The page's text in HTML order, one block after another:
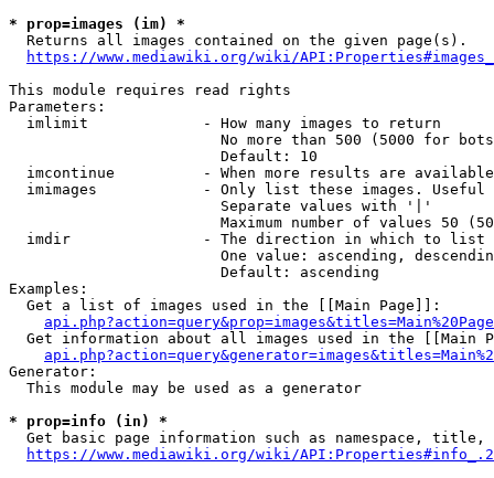
* prop=images (im) *
  Returns all images contained on the given page(s).
https://www.mediawiki.org/wiki/
This module requires read rights
Parameters:
  imlimit             - How many images to return
No more than 500 (5000 for
                        Default: 10
imcontinue          - When more results are
imimages            - Only list these images.
                        Separate values with '|'
Maximum number of values 50
  imdir               - The direction in which to list
One value: ascending,
                        Default: ascending
Examples:
  Get a list of images used in the [[Main Page]]:
api.php?action=query&prop=images&titles=Main%20Page
Get information about all images used in the [[Main
Generator:
  This module may be used as a generator
* prop=info (in) *
Get basic page information such as namespace, title,
https://www.mediawiki.org/wiki/